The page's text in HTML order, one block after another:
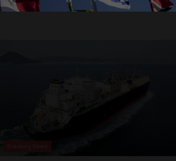
ByAlfie Pannell - January 16, 2026